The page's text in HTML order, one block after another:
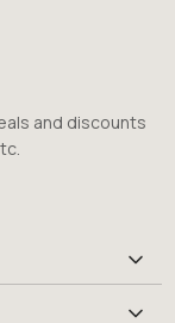
and discounts